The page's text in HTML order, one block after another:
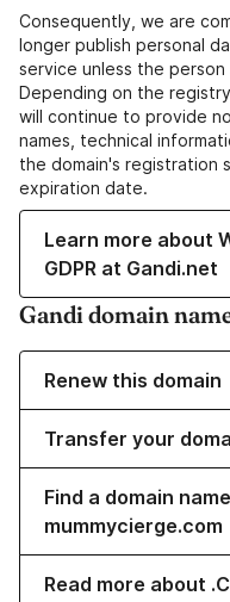
Consequently, we are
longer publish personal
service unless the
Depending on the
will continue to provide
names, technical
the domain's registration
expiration date.
Learn more about
GDPR at Gandi.net
Gandi domain
Renew this domain
Transfer your
Find a domain
mummycierge.com
Read more about